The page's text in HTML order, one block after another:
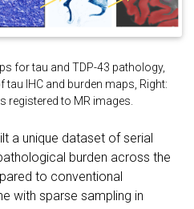
for tau and TDP-43 pathology,
IHC and burden maps, Right:
registered to MR images.
a unique dataset of serial
burden across the
to conventional
with sparse sampling in